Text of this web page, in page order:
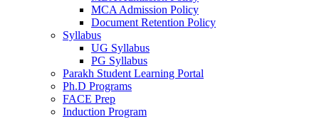
MCA Admission Policy
Document Retention Policy
Syllabus
UG Syllabus
PG Syllabus
Parakh Student Learning Portal
Ph.D Programs
FACE Prep
Induction Program